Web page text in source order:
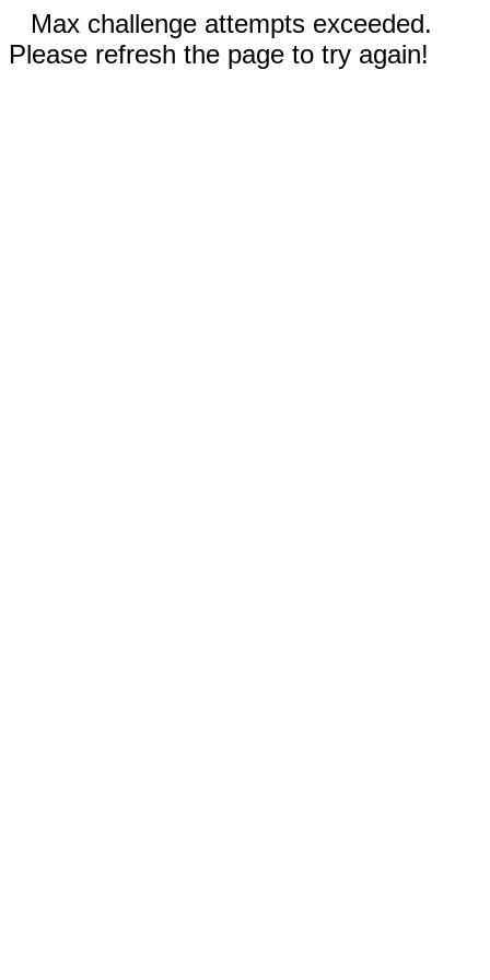
Max challenge attempts exceeded.
Please refresh the page to try again!